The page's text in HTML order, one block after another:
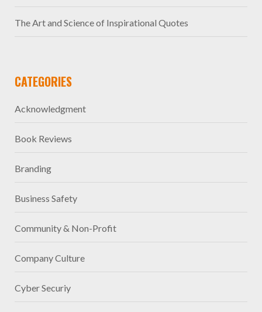
The Art and Science of Inspirational Quotes
CATEGORIES
Acknowledgment
Book Reviews
Branding
Business Safety
Community & Non-Profit
Company Culture
Cyber Securiy